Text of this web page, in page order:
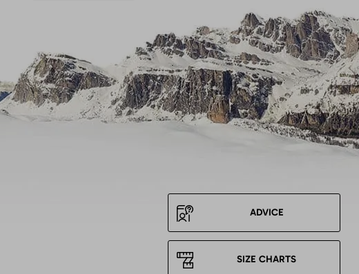
ADVICE
SIZE CHARTS